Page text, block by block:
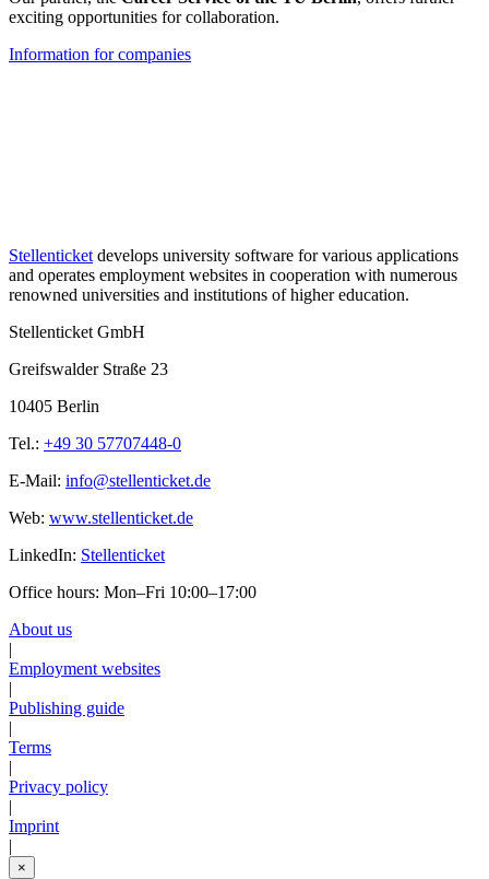
exciting opportunities for collaboration.
Information for companies
Stellenticket develops university software for various applications
and operates employment websites in cooperation with numerous
renowned universities and institutions of higher education.
Stellenticket GmbH
Greifswalder Straße 23
10405 Berlin
Tel.: +49 30 57707448-0
E-Mail: info@stellenticket.de
Web: www.stellenticket.de
LinkedIn: Stellenticket
Office hours: Mon–Fri 10:00–17:00
About us
|
Employment websites
|
Publishing guide
|
Terms
|
Privacy policy
|
Imprint
|
×